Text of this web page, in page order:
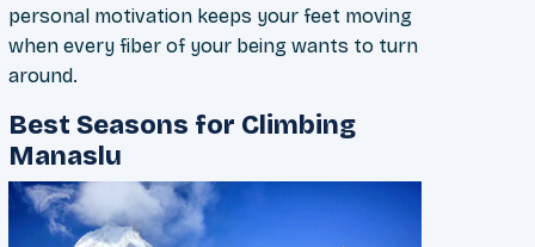
personal motivation keeps your feet moving
when every fiber of your being wants to turn
around.
Best Seasons for Climbing
Manaslu